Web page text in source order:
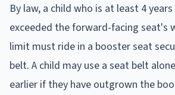
By law, a child who is at least 4
exceeded the forward-facing seat's
limit must ride in a booster seat
belt. A child may use a seat belt
earlier if they have outgrown the